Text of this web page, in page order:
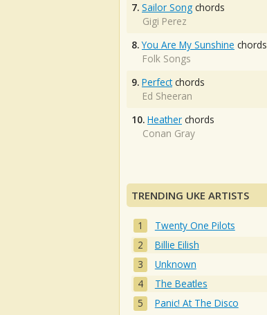
7. Sailor Song chords
Gigi Perez
8. You Are My Sunshine chords
Folk Songs
9. Perfectchords
Ed Sheeran
10. Heather chords
Conan Gray
TRENDING UKE ARTISTS
Twenty One Pilots
Billie Eilish
Unknown
The Beatles
Panic! At The Disco